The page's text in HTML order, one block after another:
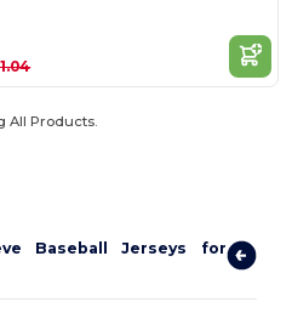
All Products.
Baseball Jerseys for